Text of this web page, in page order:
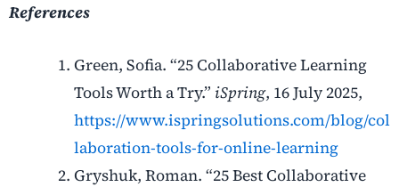
References
Green, Sofia. “25 Collaborative Learning
Tools Worth a Try.” iSpring, 16 July 2025,
https://www.ispringsolutions.com/blog/col
laboration-tools-for-online-learning
Gryshuk, Roman. “25 Best Collaborative